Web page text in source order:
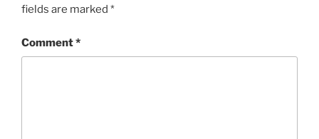
fields are marked *
Comment*